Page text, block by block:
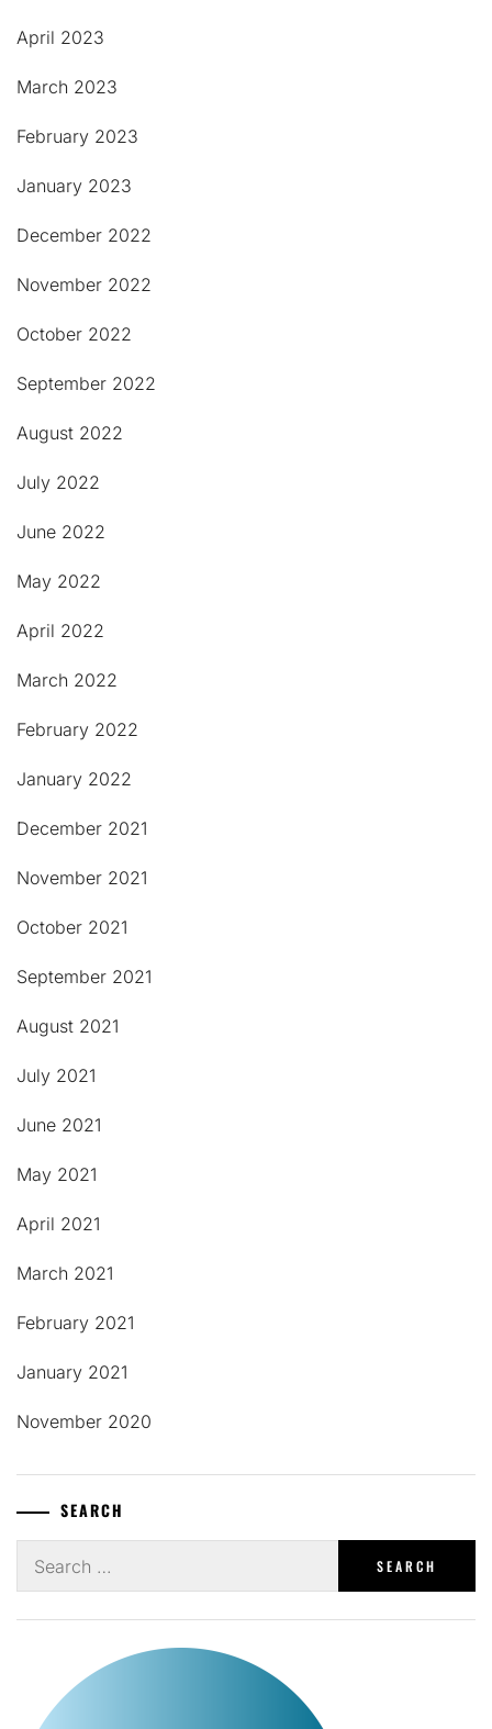
April 2023
March 2023
February 2023
January 2023
December 2022
November 2022
October 2022
September 2022
August 2022
July 2022
June 2022
May 2022
April 2022
March 2022
February 2022
January 2022
December 2021
November 2021
October 2021
September 2021
August 2021
July 2021
June 2021
May 2021
April 2021
March 2021
February 2021
January 2021
November 2020
SEARCH
for: